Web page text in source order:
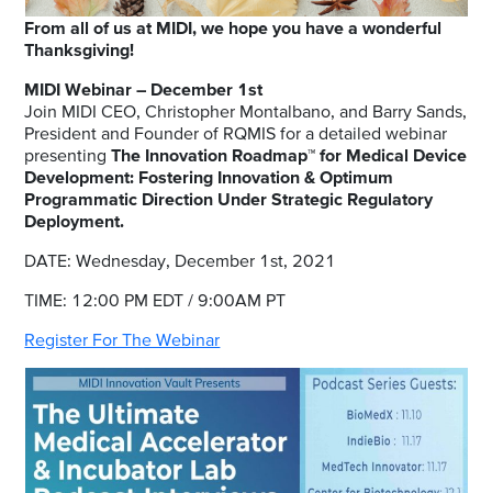
From all of us at MIDI, we hope you have a wonderful
Thanksgiving!
MIDI Webinar – December 1st
Join MIDI CEO, Christopher Montalbano, and Barry Sands,
President and Founder of RQMIS for a detailed webinar
presentingThe Innovation Roadmap™ for Medical Device
Development: Fostering Innovation & Optimum
Programmatic Direction Under Strategic Regulatory
Deployment.
DATE: Wednesday, December 1st, 2021
TIME: 12:00 PM EDT / 9:00AM PT
Register For The Webinar